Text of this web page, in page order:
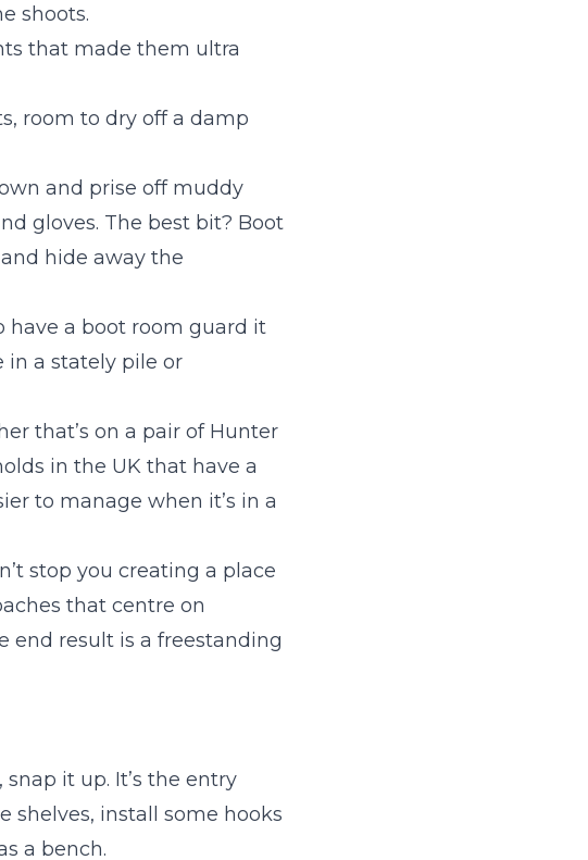
shoots.
that made them ultra
room to dry off a damp
and prise off muddy
gloves. The best bit? Boot
hide away the
have a boot room guard it
in a stately pile or
that’s on a pair of Hunter
in the UK that have a
to manage when it’s in a
stop you creating a place
that centre on
end result is a freestanding
it up. It’s the entry
shelves, install some hooks
a bench.